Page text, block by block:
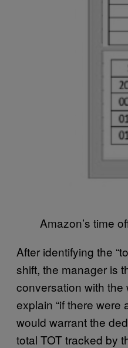
Amazon’s time
After identifying the
shift, the manager is
conversation with the
explain “if there were
would warrant the
total TOT tracked by